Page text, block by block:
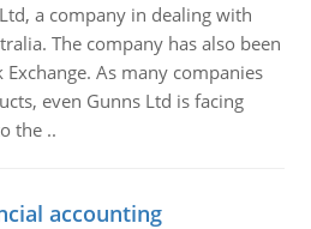
a company in dealing with
The company has also been
As many companies
even Gunns Ltd is facing
the ..
accounting